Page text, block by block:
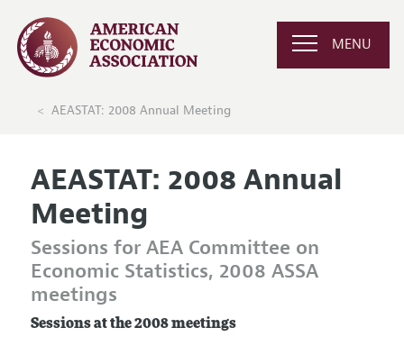
MENU
AEASTAT: 2008 Annual Meeting
AEASTAT: 2008 Annual
Meeting
Sessions for AEA Committee on
Economic Statistics, 2008 ASSA
meetings
Sessions at the 2008 meetings